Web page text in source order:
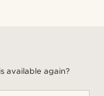
available again?